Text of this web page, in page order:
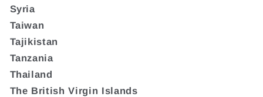
Syria
Taiwan
Tajikistan
Tanzania
Thailand
The British Virgin Islands